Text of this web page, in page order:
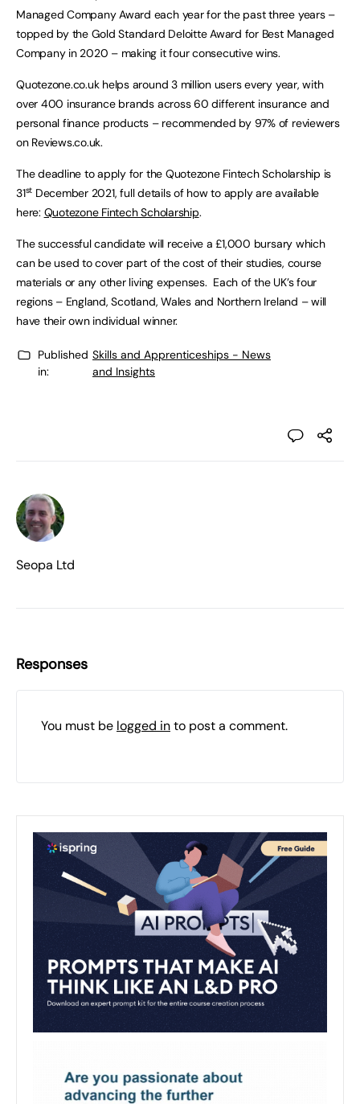
Managed Company Award each year for the past three years –
topped by the Gold Standard Deloitte Award for Best Managed
Company in 2020 – making it four consecutive wins.
Quotezone.co.uk helps around 3 million users every year, with
over 400 insurance brands across 60 different insurance and
personal finance products – recommended by 97% of reviewers
on Reviews.co.uk.
The deadline to apply for the Quotezone Fintech Scholarship is
31st December 2021, full details of how to apply are available
here: Quotezone Fintech Scholarship.
The successful candidate will receive a £1,000 bursary which
can be used to cover part of the cost of their studies, course
materials or any other living expenses. Each of the UK’s four
regions – England, Scotland, Wales and Northern Ireland – will
have their own individual winner.
Published
in:
Skills and Apprenticeships - News
and Insights
Seopa Ltd
Responses
You must be logged into post a comment.